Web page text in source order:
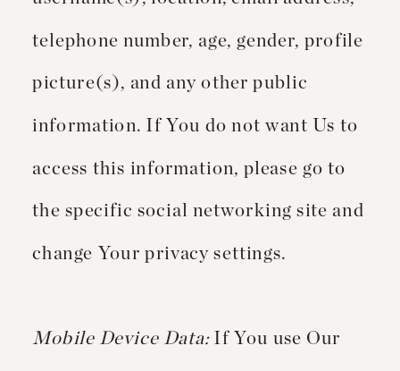
telephone number, age, gender, profile
picture(s), and any other public
information. If You do not want Us to
access this information, please go to
the specific social networking site and
change Your privacy settings.
Mobile Device Data:If You use Our